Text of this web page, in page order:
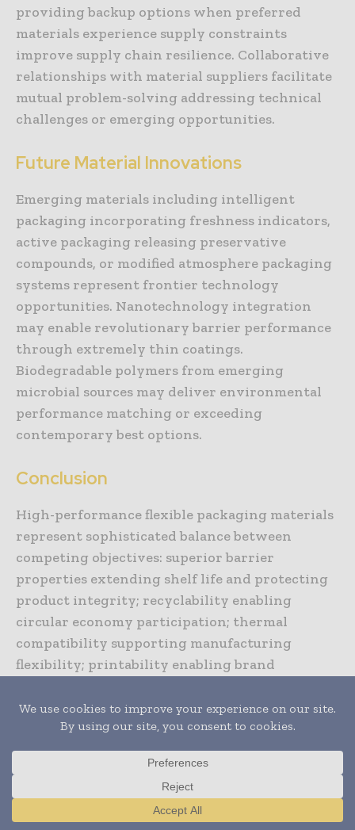
providing backup options when preferred
materials experience supply constraints
improve supply chain resilience. Collaborative
relationships with material suppliers facilitate
mutual problem-solving addressing technical
challenges or emerging opportunities.
Future Material Innovations
Emerging materials including intelligent
packaging incorporating freshness indicators,
active packaging releasing preservative
compounds, or modified atmosphere packaging
systems represent frontier technology
opportunities. Nanotechnology integration
may enable revolutionary barrier performance
through extremely thin coatings.
Biodegradable polymers from emerging
microbial sources may deliver environmental
performance matching or exceeding
contemporary best options.
Conclusion
High-performance flexible packaging materials
represent sophisticated balance between
competing objectives: superior barrier
properties extending shelf life and protecting
product integrity; recyclability enabling
circular economy participation; thermal
compatibility supporting manufacturing
flexibility; printability enabling brand
Strategic material selection addressing
application-specific requirements while
optimizing cost, sustainability, and
performance delivers packaging systems
providing value across entire value chains.
Organizations developing expertise in material
Translate »